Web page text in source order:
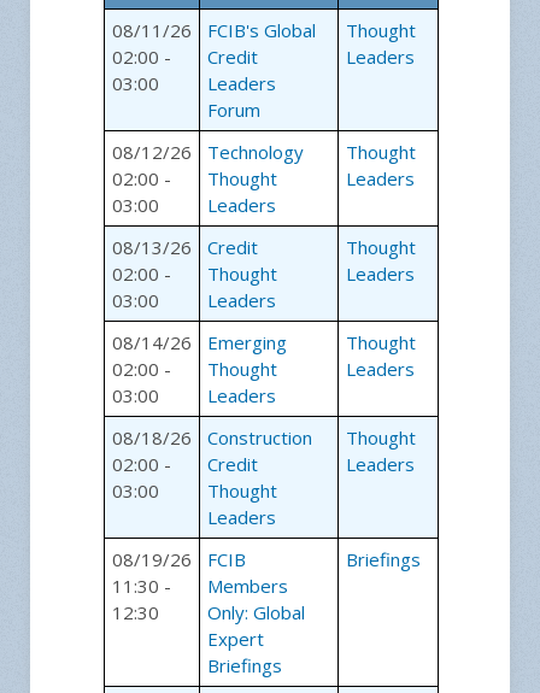
08/11/26
02:00 -
03:00
FCIB's Global
Credit
Leaders
Forum
Thought
Leaders
08/12/26
02:00 -
03:00
Technology
Thought
Leaders
Thought
Leaders
08/13/26
02:00 -
03:00
Credit
Thought
Leaders
Thought
Leaders
08/14/26
02:00 -
03:00
Emerging
Thought
Leaders
Thought
Leaders
08/18/26
02:00 -
03:00
Construction
Credit
Thought
Leaders
Thought
Leaders
08/19/26
11:30 -
12:30
FCIB
Members
Only: Global
Expert
Briefings
Briefings